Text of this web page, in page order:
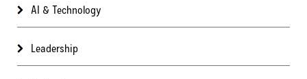
AI & Technology
Leadership